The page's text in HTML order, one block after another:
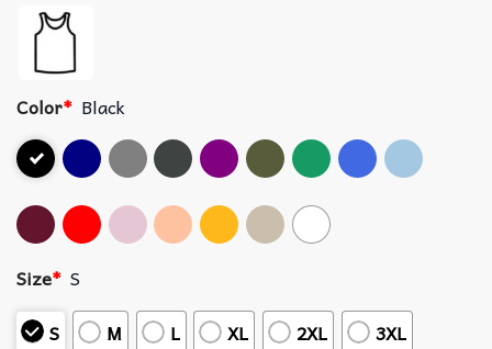
Color* Black
Size* S
S
M L XL 2XL 3XL